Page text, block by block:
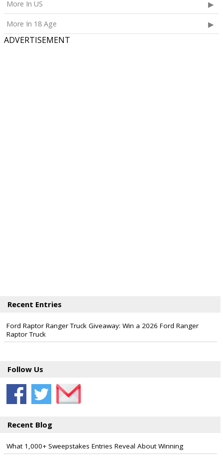
More In US
More In 18 Age
ADVERTISEMENT
Recent Entries
Ford Raptor Ranger Truck Giveaway: Win a 2026 Ford Ranger
Raptor Truck
Follow Us
Recent Blog
What 1,000+ Sweepstakes Entries Reveal About Winning